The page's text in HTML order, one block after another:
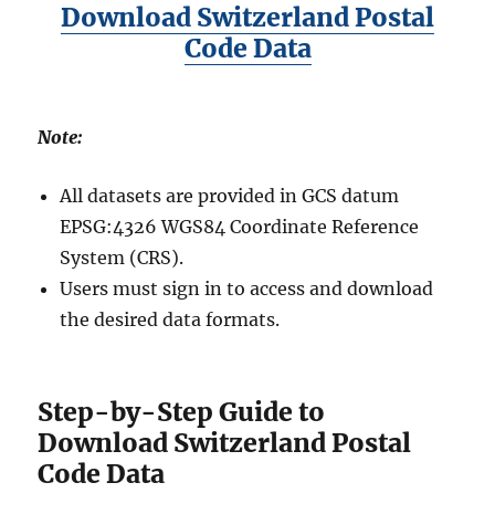
Download Switzerland Postal
Code Data
Note:
All datasets are provided in GCS datum
EPSG:4326 WGS84 Coordinate Reference
System (CRS).
Users must sign in to access and download
the desired data formats.
Step-by-Step Guide to
Download Switzerland Postal
Code Data